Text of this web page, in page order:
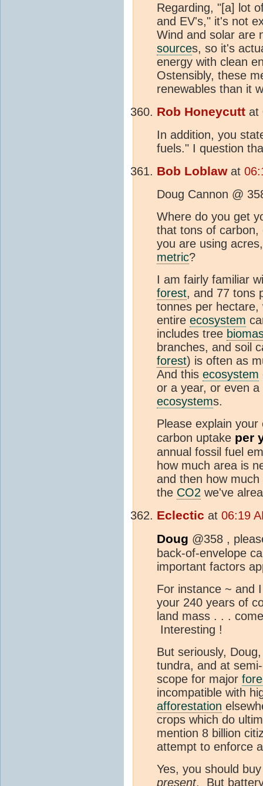
Regarding, "[a] lot
and EV's," it's not
Wind and solar are
sources, so it's
energy with clean
Ostensibly, these
renewables than it
Rob Honeycutt at
In addition, you
fuels." I question
Bob Loblawat
Doug Cannon @
Where do you get
that tons of
you are using
metric?
I am fairly familiar
forest, and 77 tons
tonnes per hectare,
entire ecosystem
includes tree
branches, and soil
forest) is often as
And this ecosystem
or a year, or even
ecosystems.
Please explain
carbon uptake per
annual fossil fuel
how much area is
and then how
the CO2 we've
Eclectic at 06:19
Doug @358 ,
back-of-envelope
important factors
For instance ~ and
your 240 years of
land mass . . .
Interesting !
But seriously,
tundra, and at
scope for major
incompatible with
afforestation
crops which do
mention 8 billion
attempt to enforce
Yes, you should
present. But